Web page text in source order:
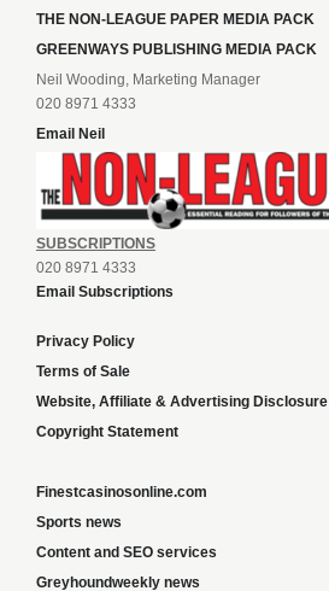
THE NON-LEAGUE PAPER MEDIA PACK
GREENWAYS PUBLISHING MEDIA PACK
Neil Wooding, Marketing Manager
020 8971 4333
Email Neil
SUBSCRIPTIONS
020 8971 4333
Email Subscriptions
Privacy Policy
Terms of Sale
Website, Affiliate & Advertising Disclosure
Copyright Statement
Finestcasinosonline.com
Sports news
Content and SEO services
Greyhoundweekly news